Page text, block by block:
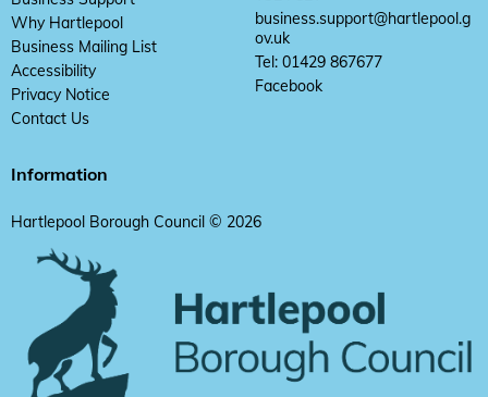
Why Hartlepool
Business Mailing List
Accessibility
Privacy Notice
Contact Us
business.support@hartlepool.g
ov.uk
Tel: 01429 867677
Facebook
Information
Hartlepool Borough Council © 2026